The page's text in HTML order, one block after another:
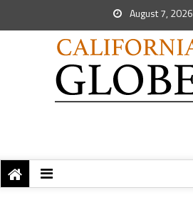
August 7, 2026